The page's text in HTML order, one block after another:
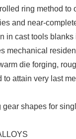
ring method
and near-
in cast tools
mechanical
die forging,
attain very last
gear shapes for